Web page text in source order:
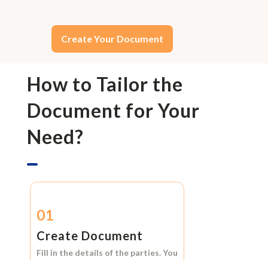
Create Your Document
How to Tailor the
Document for Your
Need?
01
Create Document
Fill in the details of the parties. You